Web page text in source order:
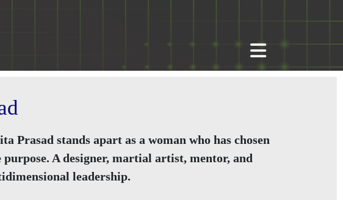
Prasad stands apart as a woman who has chosen
A designer, martial artist, mentor, and
leadership.